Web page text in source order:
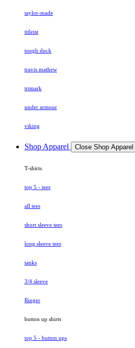
taylor-made
titleist
tough duck
travis mathew
trimark
under armour
viking
Shop Apparel Close Shop Apparel
T-shirts
top 5 - tees
all tees
short sleeve tees
long sleeve tees
tanks
3/4 sleeve
Ringer
button up shirts
top 5 - button ups